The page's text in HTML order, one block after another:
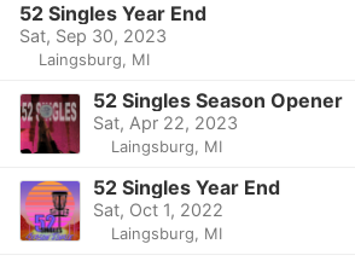
52 Singles Year End
Sat, Sep 30, 2023
Laingsburg, MI
52 Singles Season Opener
Sat, Apr 22, 2023
Laingsburg, MI
52 Singles Year End
Sat, Oct 1, 2022
Laingsburg, MI